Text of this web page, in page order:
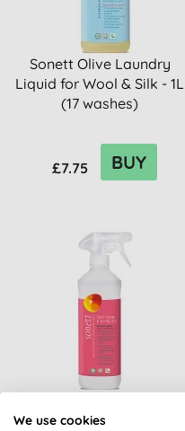
Sonett Olive Laundry
Liquid for Wool & Silk - 1L
(17 washes)
£7.75 BUY
Ironing Aid
We use cookies